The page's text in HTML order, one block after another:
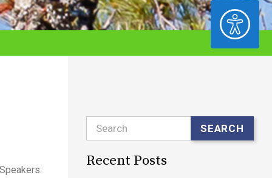
ACCESSIBILITY
Search SEARCH
Recent Posts